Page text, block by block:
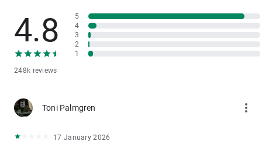
execution.
4. Stable Returns
- Earn Tokens Through Trading: Participate in the daily M-Day
- MX Earnings: Hold MX to enjoy up to 60% returns.
5. Security assurance
We spare no effort in protecting the safety of your funds.
two months. You can always check the reserve ratios for
4.8
248k reviews
5
4
3
2
1
Toni Palmgren more_vert
17 January 2026